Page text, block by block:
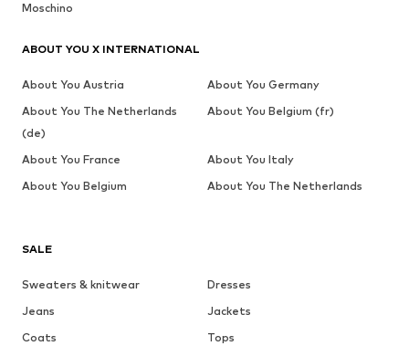
SALE
Sweaters & knitwear
Dresses
Jeans
Jackets
Coats
Tops
Moschino
ABOUT YOU X INTERNATIONAL
About You Austria
About You Germany
About You The Netherlands
(de)
About You Belgium (fr)
About You France
About You Italy
About You Belgium
About You The Netherlands